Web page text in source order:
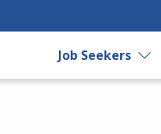
Job Seekers